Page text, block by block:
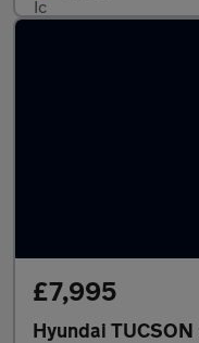
£7,995
Hyundai TUCSON